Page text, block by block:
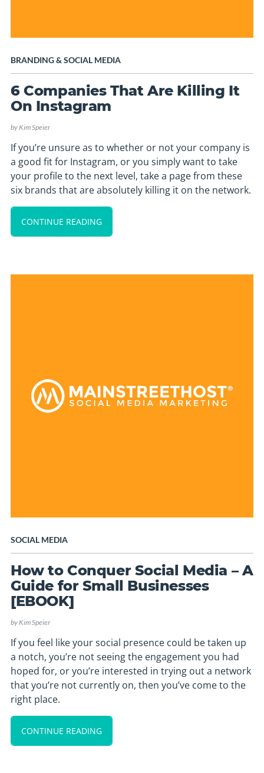
BRANDING& SOCIAL MEDIA
6 Companies That Are Killing It
On Instagram
byKim Speier
If you’re unsure as to whether or not your company is
a good fit for Instagram, or you simply want to take
your profile to the next level, take a page from these
six brands that are absolutely killing it on the network.
CONTINUE READING
SOCIAL MEDIA
How to Conquer Social Media – A
Guide for Small Businesses
[EBOOK]
byKim Speier
If you feel like your social presence could be taken up
a notch, you’re not seeing the engagement you had
hoped for, or you’re interested in trying out a network
that you’re not currently on, then you’ve come to the
right place.
CONTINUE READING